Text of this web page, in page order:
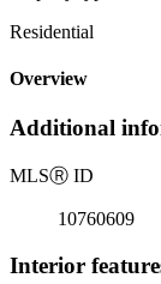
Residential
Overview
Additional
MLSⓇ ID
10760609
Interior